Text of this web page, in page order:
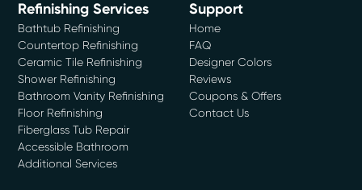
Refinishing Services
Bathtub Refinishing
Countertop Refinishing
Ceramic Tile Refinishing
Shower Refinishing
Bathroom Vanity Refinishing
Floor Refinishing
Fiberglass Tub Repair
Accessible Bathroom
Additional Services
Support
Home
FAQ
Designer Colors
Reviews
Coupons & Offers
Contact Us